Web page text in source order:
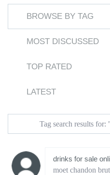
BROWSE BY TAG
MOST DISCUSSED
TOP RATED
LATEST
Tag search results for:
drinks for sale
moet chandon